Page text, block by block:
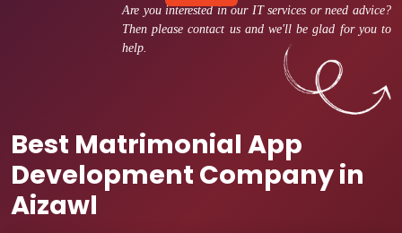
Are you interested in our IT services or need advice?
Then please contact us and we'll be glad for you to
help.
Best Matrimonial App
Development Company in
Aizawl